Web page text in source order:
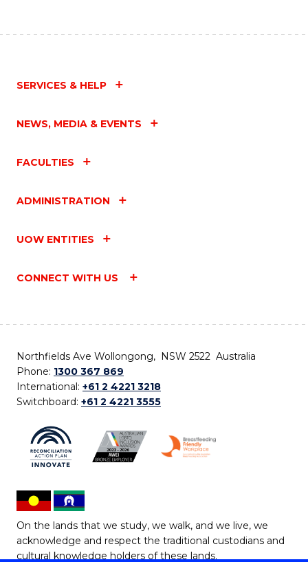
SERVICES & HELP
NEWS, MEDIA & EVENTS
FACULTIES
ADMINISTRATION
UOW ENTITIES
CONNECT WITH US
Northfields Ave Wollongong, NSW 2522 Australia
Phone: 1300 367 869
International: +61 2 4221 3218
Switchboard: +61 2 4221 3555
On the lands that we study, we walk, and we live, we
acknowledge and respect the traditional custodians and
cultural knowledge holders of these lands.